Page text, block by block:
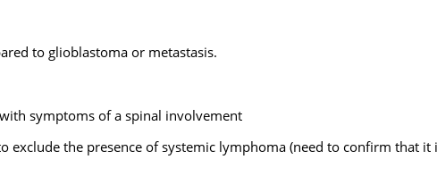
to glioblastoma or metastasis.
symptoms of a spinal involvement
exclude the presence of systemic lymphoma (need to confirm that it